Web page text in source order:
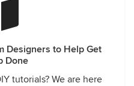
Designers to Help Get
Done
tutorials? We are here